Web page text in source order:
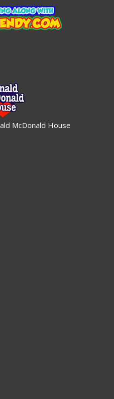
McDonald House